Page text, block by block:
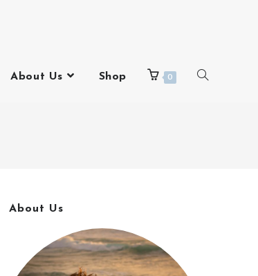
About Us Shop 0
About Us